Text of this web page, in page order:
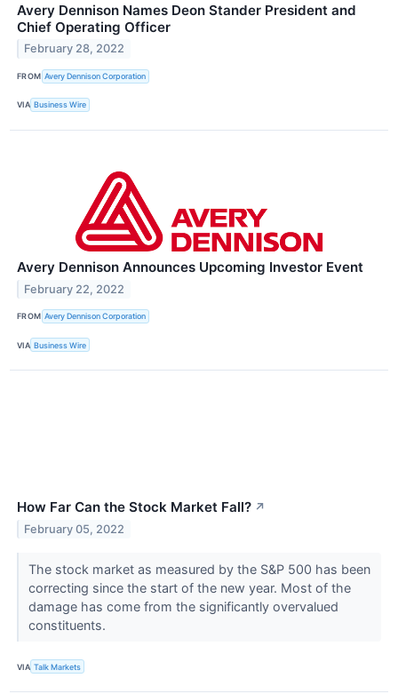
Avery Dennison Names Deon Stander President and
Chief Operating Officer
February 28, 2022
FROM Avery Dennison Corporation
VIA Business Wire
Avery Dennison Announces Upcoming Investor Event
February 22, 2022
FROM Avery Dennison Corporation
VIA Business Wire
How Far Can the Stock Market Fall? ↗
February 05, 2022
The stock market as measured by the S&P 500 has been
correcting since the start of the new year. Most of the
damage has come from the significantly overvalued
constituents.
VIA Talk Markets